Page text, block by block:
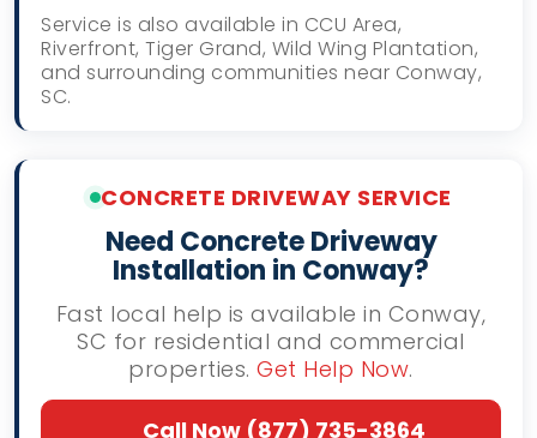
Service is also available in CCU Area,
Riverfront, Tiger Grand, Wild Wing Plantation,
and surrounding communities near Conway,
SC.
CONCRETE DRIVEWAY SERVICE
Need Concrete Driveway
Installation in Conway?
Fast local help is available in Conway,
SC for residential and commercial
properties.Get Help Now.
Call Now (877) 735-3864